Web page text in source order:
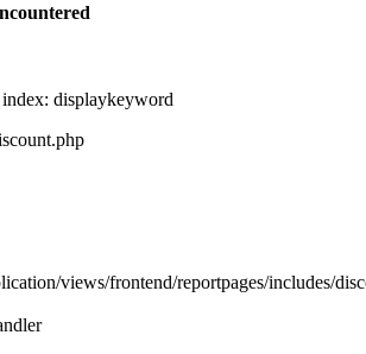
displaykeyword
views/frontend/reportpages/includes/